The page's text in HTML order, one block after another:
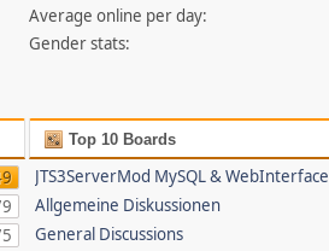
Average online per day:
Gender stats:
Top 10 Boards
JTS3ServerMod MySQL & WebInterface
Allgemeine Diskussionen
General Discussions